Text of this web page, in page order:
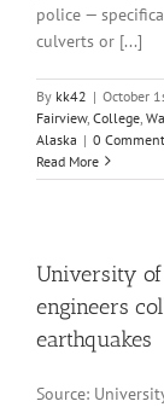
police —
culverts or [...]
By kk42 | October
Fairview, College
Alaska | 0
Read More
University of
engineers
earthquakes
Source: